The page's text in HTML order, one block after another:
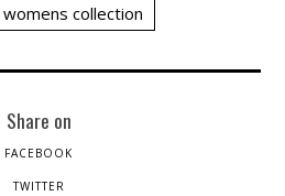
collection
Share on
FACEBOOK
TWITTER